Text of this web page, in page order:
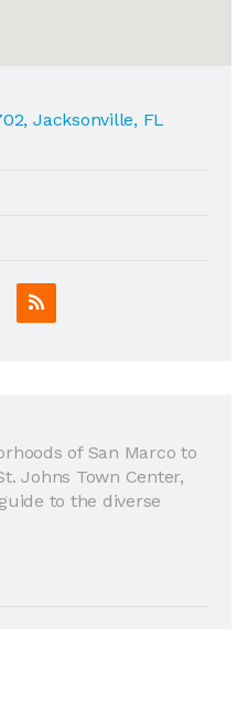
Jacksonville, FL
of San Marco to
Johns Town Center,
to the diverse